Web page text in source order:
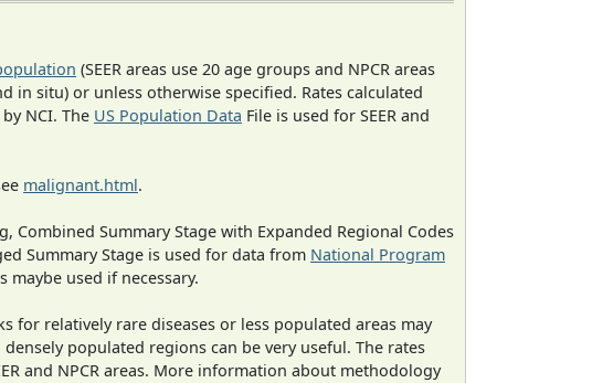
(SEER areas use 20 age groups and NPCR areas
in situ) or unless otherwise specified. Rates calculated
NCI. The US Population Data File is used for SEER and
malignant.html.
Summary Stage with Expanded Regional Codes
Summary Stage is used for data from National Program
used if necessary.
for relatively rare diseases or less populated areas may
populated regions can be very useful. The rates
and NPCR areas. More information about methodology